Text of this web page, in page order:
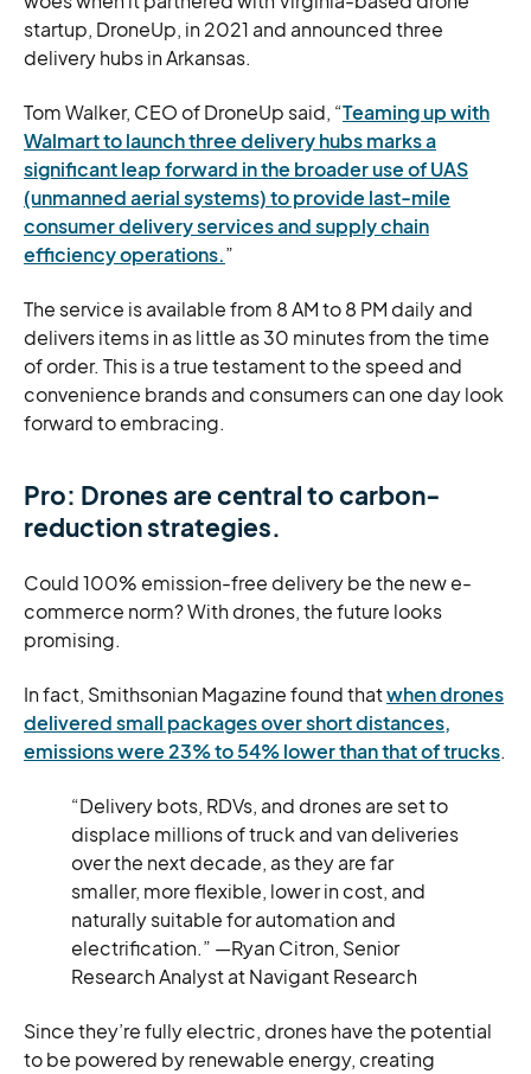
startup, DroneUp, in 2021 and announced three
delivery hubs in Arkansas.
Tom Walker, CEO of DroneUp said, “Teaming up with
Walmart to launch three delivery hubs marks a
significant leap forward in the broader use of UAS
(unmanned aerial systems) to provide last-mile
consumer delivery services and supply chain
efficiency operations.”
The service is available from 8 AM to 8 PM daily and
delivers items in as little as 30 minutes from the time
of order. This is a true testament to the speed and
convenience brands and consumers can one day look
forward to embracing.
Pro: Drones are central to carbon-
reduction strategies.
Could 100% emission-free delivery be the new e-
commerce norm? With drones, the future looks
promising.
In fact, Smithsonian Magazine found thatwhen drones
delivered small packages over short distances,
emissions were 23% to 54% lower than that of trucks.
“Delivery bots, RDVs, and drones are set to
displace millions of truck and van deliveries
over the next decade, as they are far
smaller, more flexible, lower in cost, and
naturally suitable for automation and
electrification.” —Ryan Citron, Senior
Research Analyst at Navigant Research
Since they’re fully electric, drones have the potential
to be powered by renewable energy, creating